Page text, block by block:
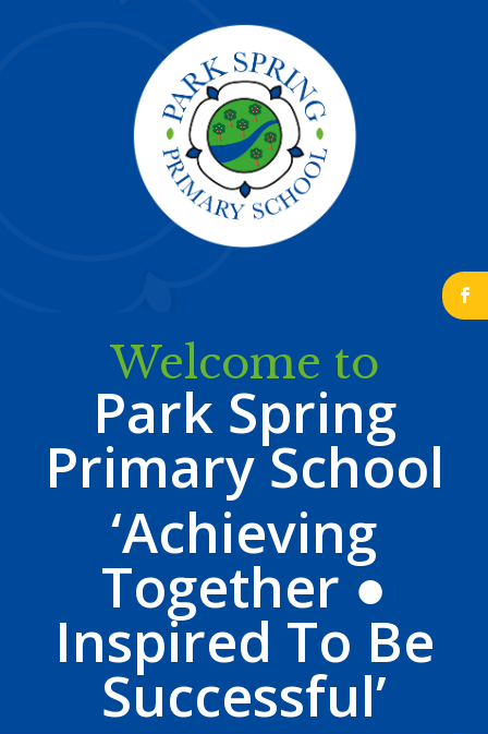
b
Welcome to
Park Spring
Primary School
‘Achieving
Together ●
Inspired To Be
Successful’